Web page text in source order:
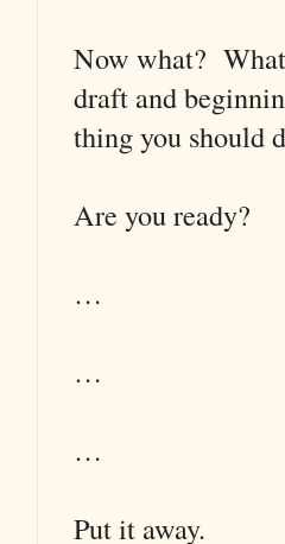
Now what?
draft and
thing you should
Are you ready?
…
…
…
Put it away.